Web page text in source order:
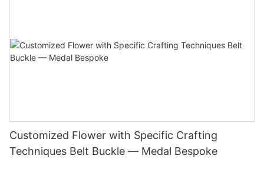
Customized Flower with Specific Crafting
Techniques Belt Buckle — Medal Bespoke